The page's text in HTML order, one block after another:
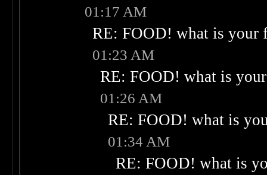
01:17 AM
RE: FOOD! what is your
01:23 AM
RE: FOOD! what is
01:26 AM
RE: FOOD! what is
01:34 AM
RE: FOOD! what is